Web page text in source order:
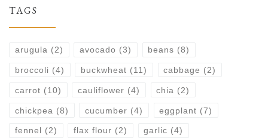
TAGS
arugula (2) avocado (3) beans (8)
broccoli (4) buckwheat (11) cabbage (2)
carrot (10) cauliflower (4) chia (2)
chickpea (8) cucumber (4) eggplant (7)
fennel (2) flax flour (2) garlic (4)